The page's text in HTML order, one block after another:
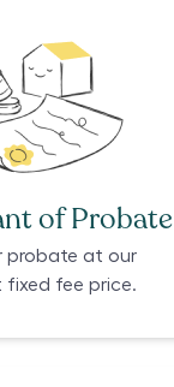
of Probate
probate at our
fixed fee price.